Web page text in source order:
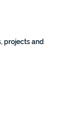
projects and